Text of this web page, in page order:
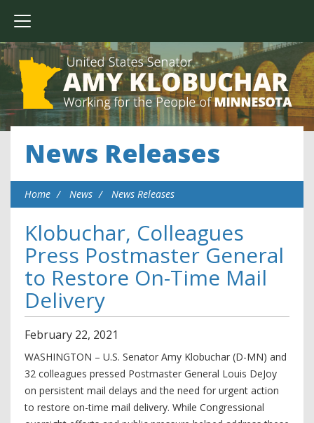
News Releases
Home News News Releases
Klobuchar, Colleagues
Press Postmaster General
to Restore On-Time Mail
Delivery
February 22, 2021
WASHINGTON – U.S. Senator Amy Klobuchar (D-MN) and
32 colleagues pressed Postmaster General Louis DeJoy
on persistent mail delays and the need for urgent action
to restore on-time mail delivery. While Congressional